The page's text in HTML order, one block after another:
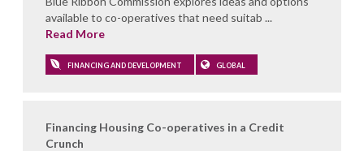
available to co-operatives that need suitab ...
Read More
FINANCING AND DEVELOPMENT GLOBAL
Financing Housing Co-operatives in a Credit
Crunch